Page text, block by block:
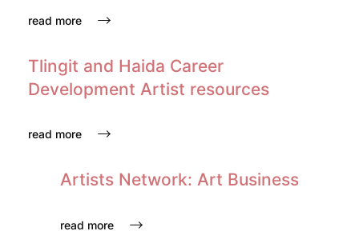
read more
Tlingit and Haida Career
Development Artist resources
read more
Artists Network: Art Business
read more